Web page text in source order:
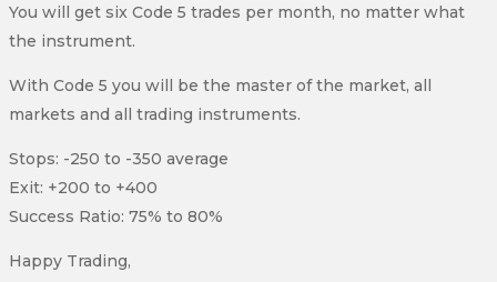
You will get six Code 5 trades per month, no matter what
the instrument.
With Code 5 you will be the master of the market, all
markets and all trading instruments.
Stops: -250 to -350 average
Exit: +200 to +400
Success Ratio: 75% to 80%
Happy Trading,